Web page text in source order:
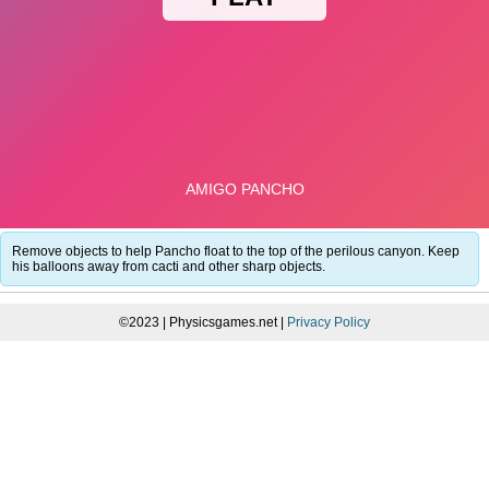
Remove objects to help Pancho float to the top of the perilous canyon. Keep
his balloons away from cacti and other sharp objects.
©2023 | Physicsgames.net | Privacy Policy